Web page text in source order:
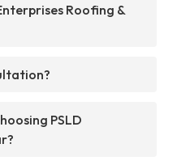
Roofing &
PSLD